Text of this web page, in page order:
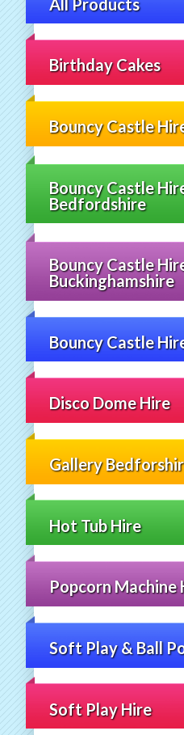
Birthday Cakes
Bouncy Castle
Bouncy Castle
Bedfordshire
Bouncy Castle
Buckinghamshire
Bouncy Castle
Disco Dome Hire
Gallery
Hot Tub Hire
Popcorn Machine
Soft Play & Ball
Soft Play Hire